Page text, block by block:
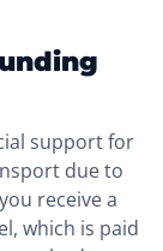
support for
due to
receive a
which is paid